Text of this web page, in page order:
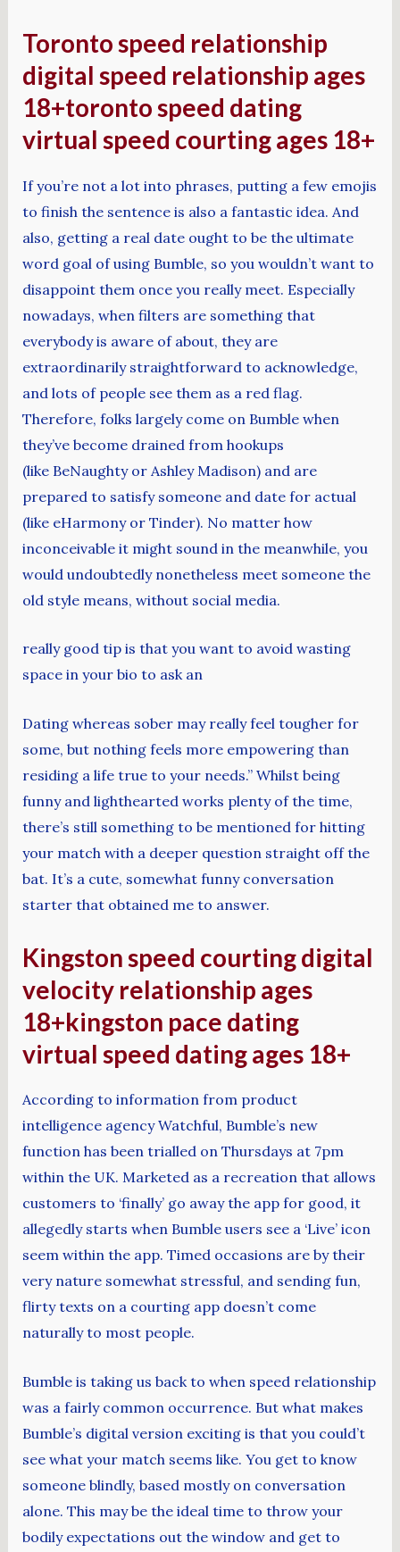
Toronto speed relationship
digital speed relationship ages
18+toronto speed dating
virtual speed courting ages 18+
If you’re not a lot into phrases, putting a few emojis
to finish the sentence is also a fantastic idea. And
also, getting a real date ought to be the ultimate
word goal of using Bumble, so you wouldn’t want to
disappoint them once you really meet. Especially
nowadays, when filters are something that
everybody is aware of about, they are
extraordinarily straightforward to acknowledge,
and lots of people see them as a red flag.
Therefore, folks largely come on Bumble when
they’ve become drained from hookups
(like BeNaughty or Ashley Madison) and are
prepared to satisfy someone and date for actual
(like eHarmony or Tinder). No matter how
inconceivable it might sound in the meanwhile, you
would undoubtedly nonetheless meet someone the
old style means, without social media.
really good tip is that you want to avoid wasting
space in your bio to ask an
Dating whereas sober may really feel tougher for
some, but nothing feels more empowering than
residing a life true to your needs.” Whilst being
funny and lighthearted works plenty of the time,
there’s still something to be mentioned for hitting
your match with a deeper question straight off the
bat. It’s a cute, somewhat funny conversation
starter that obtained me to answer.
Kingston speed courting digital
velocity relationship ages
18+kingston pace dating
virtual speed dating ages 18+
According to information from product
intelligence agency Watchful, Bumble’s new
function has been trialled on Thursdays at 7pm
within the UK. Marketed as a recreation that allows
customers to ‘finally’ go away the app for good, it
allegedly starts when Bumble users see a ‘Live’ icon
seem within the app. Timed occasions are by their
very nature somewhat stressful, and sending fun,
flirty texts on a courting app doesn’t come
naturally to most people.
Bumble is taking us back to when speed relationship
was a fairly common occurrence. But what makes
Bumble’s digital version exciting is that you could’t
see what your match seems like. You get to know
someone blindly, based mostly on conversation
alone. This may be the ideal time to throw your
bodily expectations out the window and get to